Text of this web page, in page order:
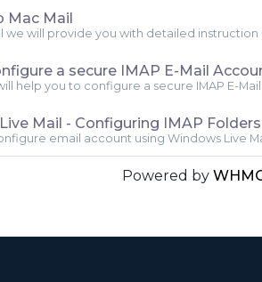
Mac Mail
we will provide you with detailed instruction
a secure IMAP E-Mail
help you to configure a secure IMAP E-Mail
Mail - Configuring IMAP Folders
email account using Windows Live
Powered by